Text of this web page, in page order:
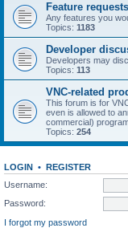
Feature requests
Any features you
Topics: 1183
Developer
Developers may
Topics: 113
VNC-related
This forum is for
even is allowed to
commercial)
Topics: 254
LOGIN • REGISTER
Username:
Password:
I forgot my password